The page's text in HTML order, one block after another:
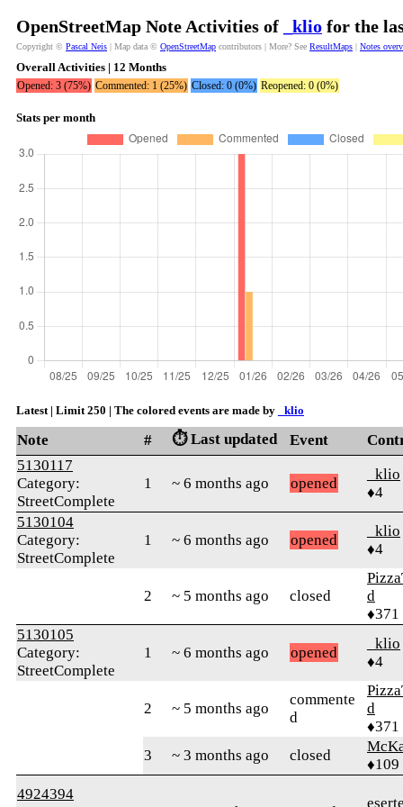
OpenStreetMap Note Activities of _klio for the
Copyright © Pascal Neis | Map data © OpenStreetMap contributors | More? See ResultMaps | Notes
Overall Activities | 12 Months
Opened: 3 (75%) Commented: 1 (25%) Closed: 0 (0%) Reopened: 0 (0%)
Stats per month
Latest | Limit 250 | The colored events are made by _klio
Note # ⏱️ Last updated Event
5130117
Category:
StreetComplete
1 ~ 6 months ago opened
_klio
♦4
5130104
Category:
StreetComplete
1 ~ 6 months ago opened
_klio
♦4
2 ~ 5 months ago closed
d
♦371
5130105
Category:
StreetComplete
1 ~ 6 months ago opened
_klio
♦4
2 ~ 5 months ago
commente
d
d
♦371
3
~ 3 months ago closed
♦109
4924394